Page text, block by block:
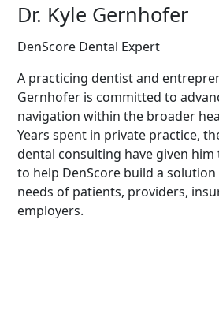
Dr. Kyle Gernhofer
DenScore Dental Expert
A practicing dentist and
Gernhofer is committed to
navigation within the broader
Years spent in private practice,
dental consulting have given
to help DenScore build a
needs of patients, providers,
employers.